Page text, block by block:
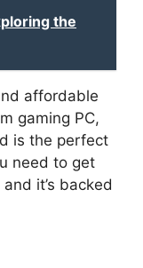
the
affordable
gaming PC,
is the perfect
need to get
it’s backed